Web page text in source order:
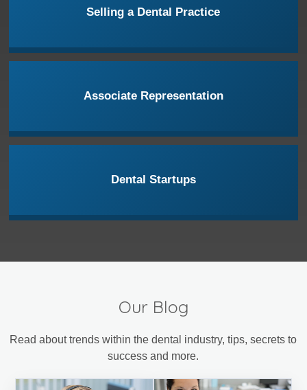
Selling a Dental Practice
Associate Representation
Dental Startups
Our Blog
Read about trends within the dental industry, tips, secrets to
success and more.